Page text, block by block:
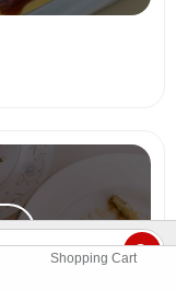
Shopping Cart